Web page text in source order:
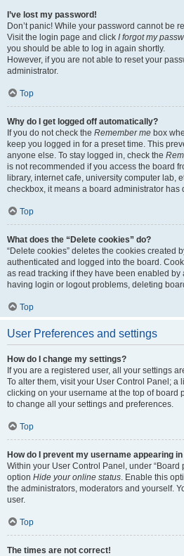
I’ve lost my password!
Don’t panic! While your password cannot be
Visit the login page and click I forgot my
you should be able to log in again shortly.
However, if you are not able to reset your
administrator.
Top
Why do I get logged off automatically?
If you do not check the Remember me box
keep you logged in for a preset time. This
anyone else. To stay logged in, check the
is not recommended if you access the board
library, internet cafe, university computer lab,
checkbox, it means a board administrator has
Top
What does the “Delete cookies” do?
“Delete cookies” deletes the cookies created
authenticated and logged into the board.
as read tracking if they have been enabled by
having login or logout problems, deleting
Top
User Preferences and settings
How do I change my settings?
If you are a registered user, all your settings
To alter them, visit your User Control Panel; a
clicking on your username at the top of board
to change all your settings and preferences.
Top
How do I prevent my username appearing
Within your User Control Panel, under “Board
option Hide your online status. Enable this
the administrators, moderators and yourself.
user.
Top
The times are not correct!